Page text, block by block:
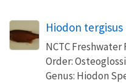
Hiodon tergisus
NCTC
Order:
Genus: Hiodon